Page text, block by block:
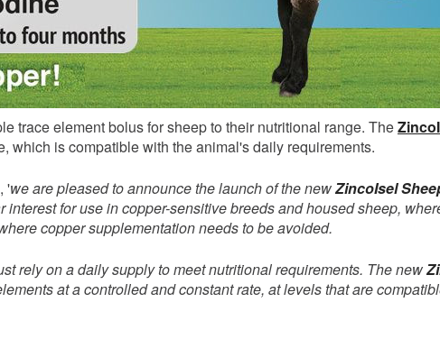
trace element bolus for sheep to their nutritional range. The
which is compatible with the animal's daily requirements.
'we are pleased to announce the launch of the newZincoIsel
interest for use in copper-sensitive breeds and housed sheep,
copper supplementation needs to be avoided.
rely on a daily supply to meet nutritional requirements. The new
at a controlled and constant rate, at levels that are